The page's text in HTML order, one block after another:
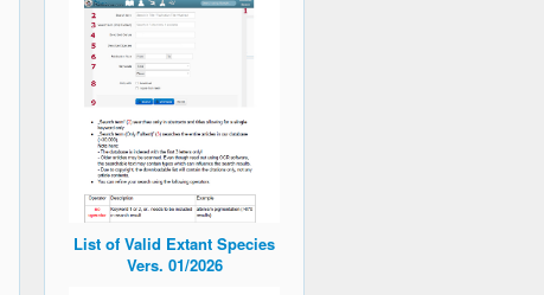
List of Valid Extant Species
Vers. 01/2026